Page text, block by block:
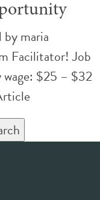
bymaria
Facilitator! Job
$25 – $32